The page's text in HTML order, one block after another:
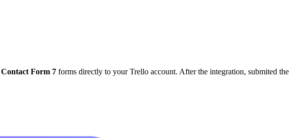
Contact Form 7 forms directly to your Trello account. After the integration, submited the